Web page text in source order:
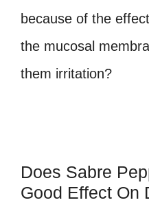
because of the
the mucosal
them irritation?
Does Sabre
Good Effect On